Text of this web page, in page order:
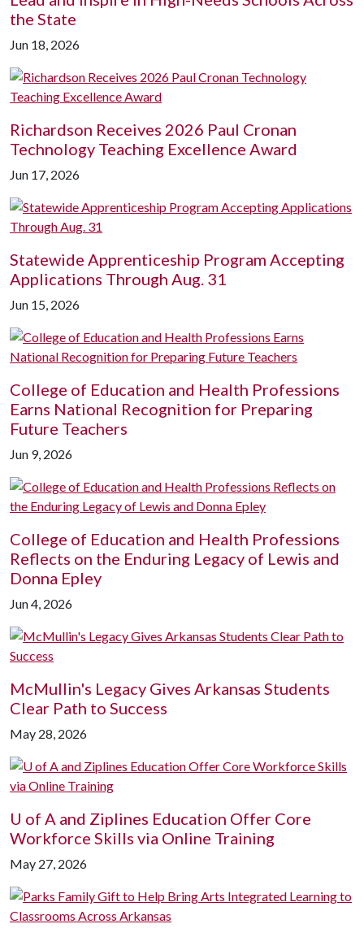
the State
Jun 18, 2026
Richardson Receives 2026 Paul Cronan
Technology Teaching Excellence Award
Jun 17, 2026
Statewide Apprenticeship Program Accepting
Applications Through Aug. 31
Jun 15, 2026
College of Education and Health Professions
Earns National Recognition for Preparing
Future Teachers
Jun 9, 2026
College of Education and Health Professions
Reflects on the Enduring Legacy of Lewis and
Donna Epley
Jun 4, 2026
McMullin's Legacy Gives Arkansas Students
Clear Path to Success
May 28, 2026
U of A and Ziplines Education Offer Core
Workforce Skills via Online Training
May 27, 2026